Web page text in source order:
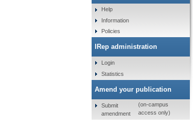
Help
Information
Policies
IRep administration
Login
Statistics
Amend your publication
Submit
amendment
(on-campus
access only)